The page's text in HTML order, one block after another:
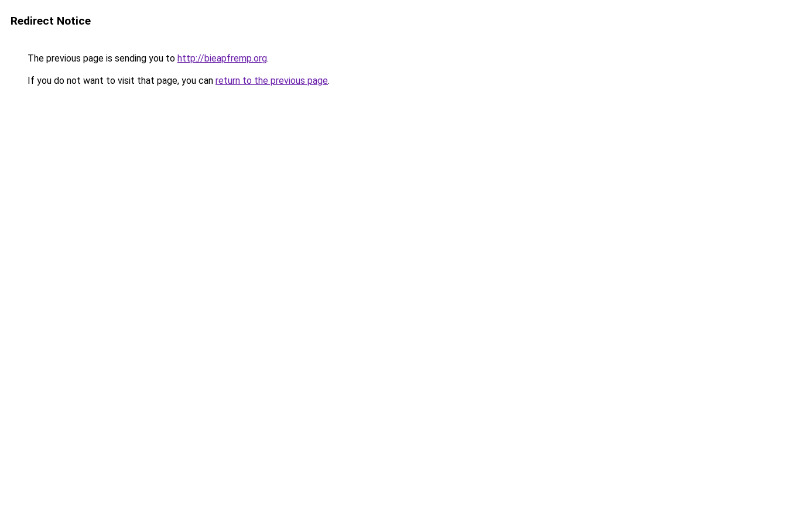
Redirect Notice
The previous page is sending you to http://bieapfremp.org.
If you do not want to visit that page, you can return to the previous page.